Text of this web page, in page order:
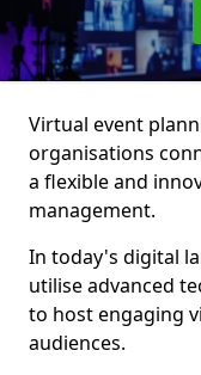
Virtual event
organisations
a flexible and
management.
In today's digital
utilise advanced
to host engaging
audiences.